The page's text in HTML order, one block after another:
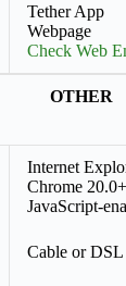
Tether App
Webpage
Check Web
OTHER
Internet
Chrome
JavaScript-
Cable or